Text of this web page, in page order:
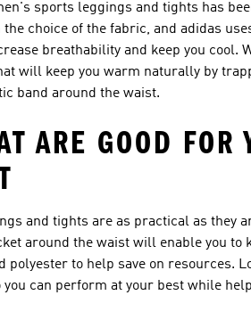
sports leggings and tights has
the choice of the fabric, and adidas
breathability and keep you cool.
will keep you warm naturally by
band around the waist.
ARE GOOD
and tights are as practical as they
around the waist will enable you
polyester to help save on resources.
you can perform at your best while